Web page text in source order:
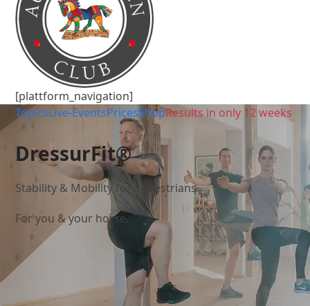
[plattform_navigation]
TopicsLive-EventsPricesShopResults in only 12 weeks
DressurFit®
Stability & Mobility for Equestrians
For you & your horse.